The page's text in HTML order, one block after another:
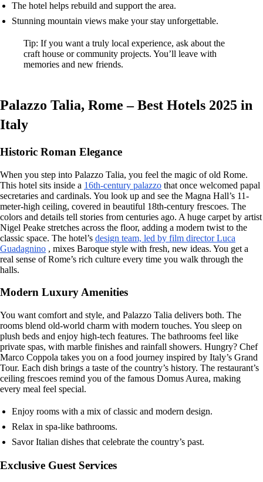
The hotel helps rebuild and support the area.
Stunning mountain views make your stay unforgettable.
Tip: If you want a truly local experience, ask about the
craft house or community projects. You’ll leave with
memories and new friends.
Palazzo Talia, Rome – Best Hotels 2025 in
Italy
Historic Roman Elegance
When you step into Palazzo Talia, you feel the magic of old Rome.
This hotel sits inside a 16th-century palazzo that once welcomed papal
secretaries and cardinals. You look up and see the Magna Hall’s 11-
meter-high ceiling, covered in beautiful 18th-century frescoes. The
colors and details tell stories from centuries ago. A huge carpet by artist
Nigel Peake stretches across the floor, adding a modern twist to the
classic space. The hotel’s design team, led by film director Luca
Guadagnino , mixes Baroque style with fresh, new ideas. You get a
real sense of Rome’s rich culture every time you walk through the
halls.
Modern Luxury Amenities
You want comfort and style, and Palazzo Talia delivers both. The
rooms blend old-world charm with modern touches. You sleep on
plush beds and enjoy high-tech features. The bathrooms feel like
private spas, with marble finishes and rainfall showers. Hungry? Chef
Marco Coppola takes you on a food journey inspired by Italy’s Grand
Tour. Each dish brings a taste of the country’s history. The restaurant’s
ceiling frescoes remind you of the famous Domus Aurea, making
every meal feel special.
Enjoy rooms with a mix of classic and modern design.
Relax in spa-like bathrooms.
Savor Italian dishes that celebrate the country’s past.
Exclusive Guest Services